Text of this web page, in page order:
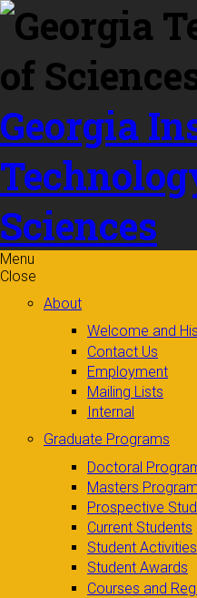
Skip to
content
Georgia
Sciences
Menu
Close
About
Welcome and
Contact Us
Employment
Mailing Lists
Internal
Graduate Programs
Doctoral
Masters
Prospective
Current Students
Student Activities
Student Awards
Courses and